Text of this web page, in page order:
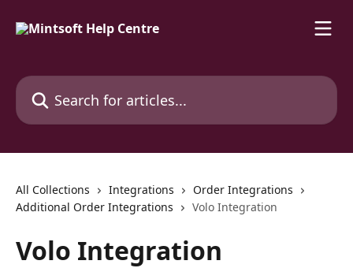
Search for articles...
All Collections Integrations
Order Integrations
Additional Order Integrations
Volo Integration
Volo Integration